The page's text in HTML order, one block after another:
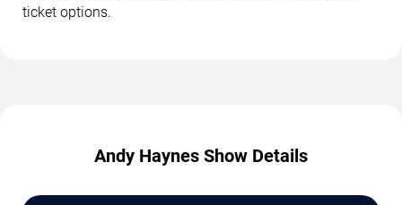
ticket options.
Andy Haynes Show Details